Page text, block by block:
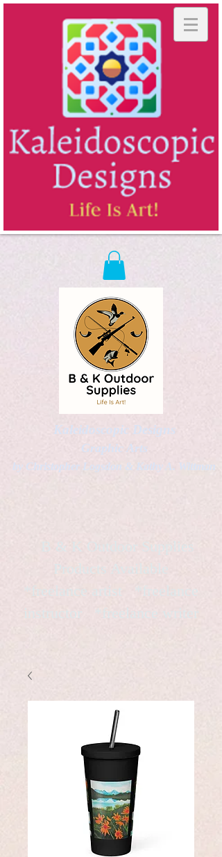
Kaleidoscopic Designs
Graphic Arts
by Christopher Logsdon & Kathy A. Wittman
B & K Outdoor Supplies
Products Available
*freelance artist *freelance
instructor *freelance writer